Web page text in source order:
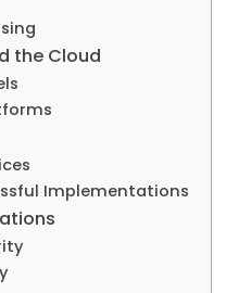
the Cloud
Implementations